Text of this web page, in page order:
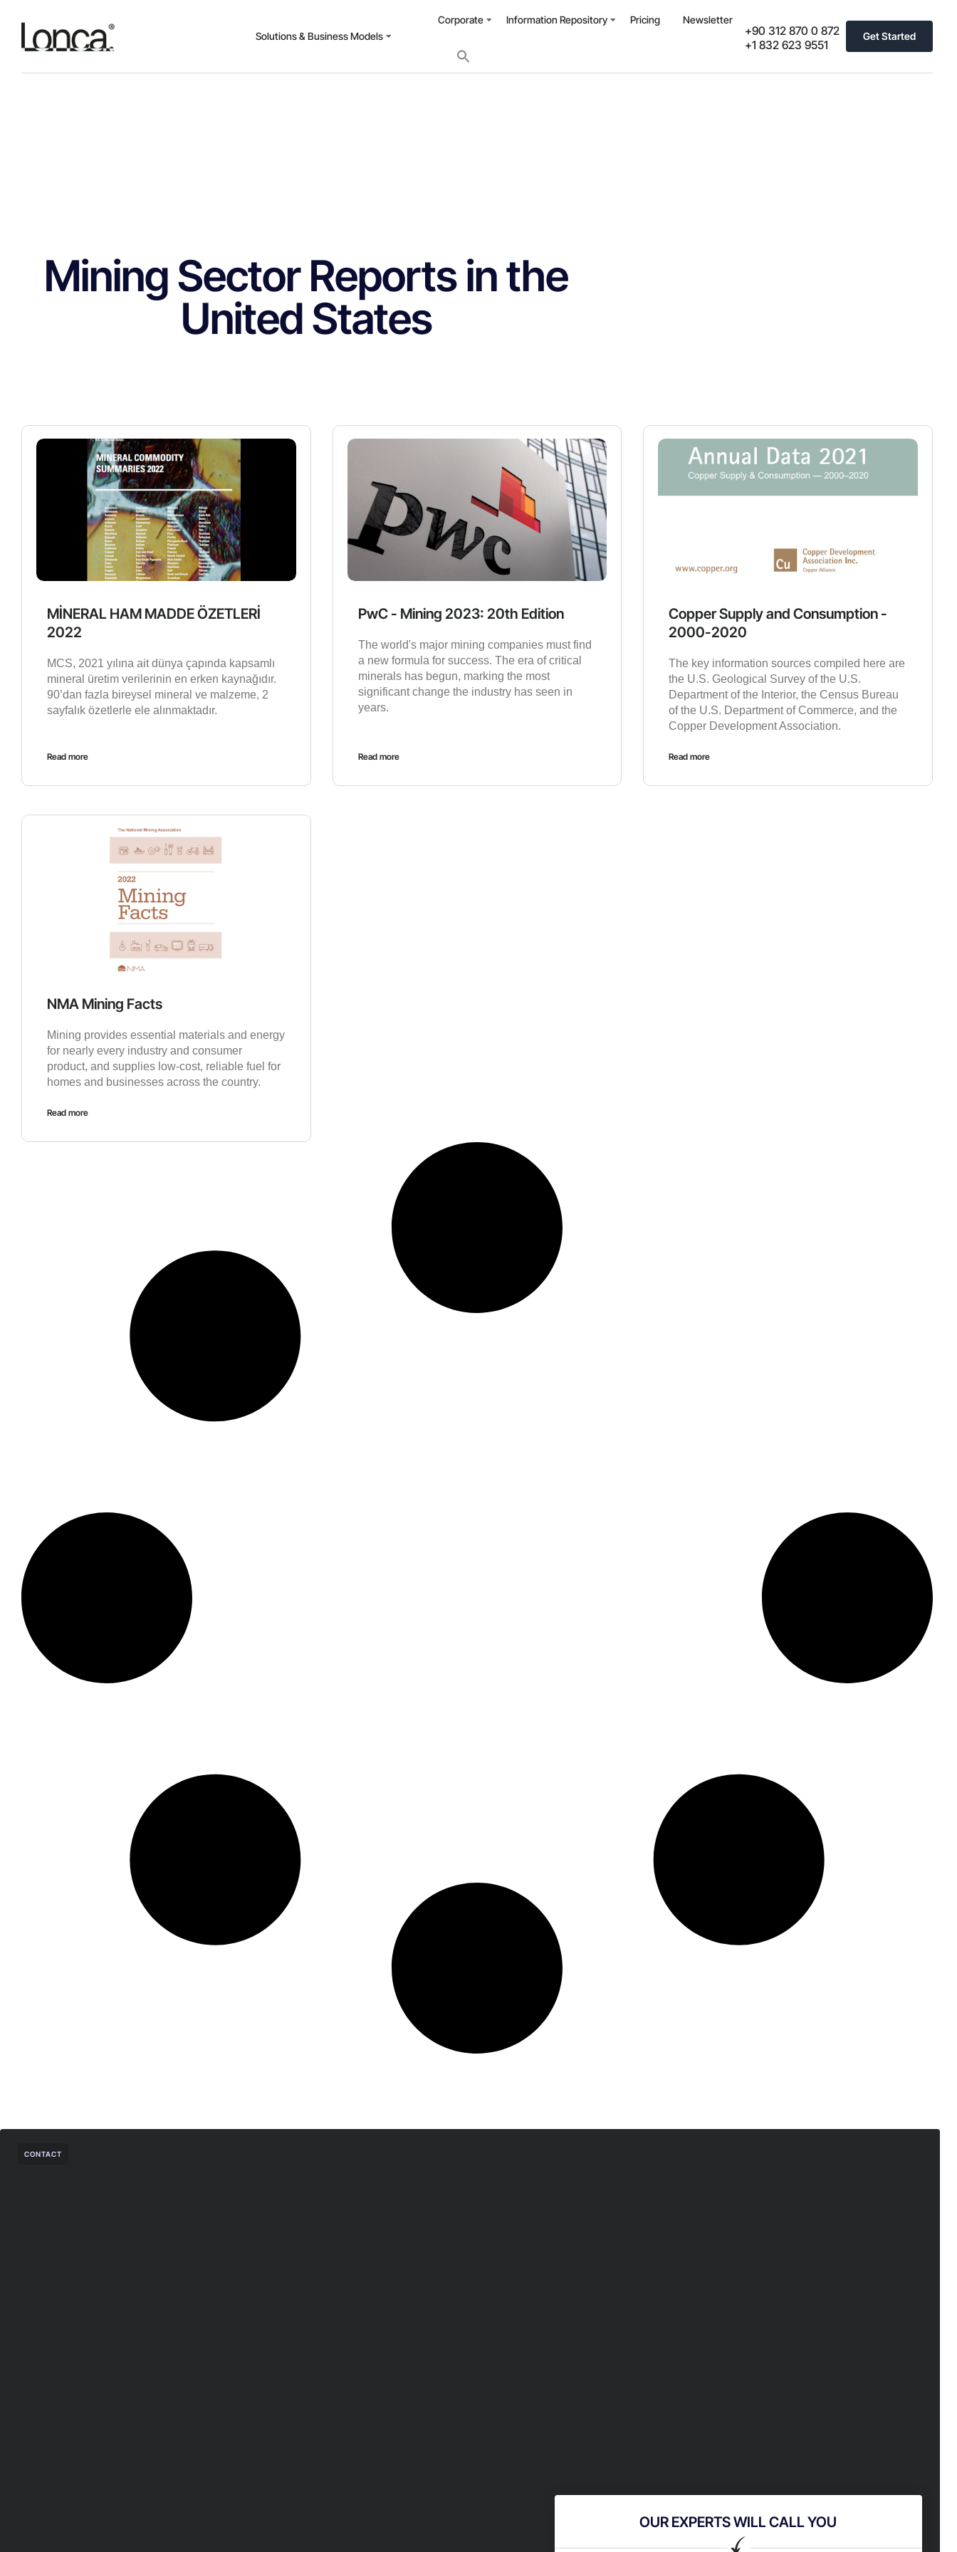
Solutions & Business Models
Corporate Information Repository Pricing Newsletter
+90 312 870 0 872
+1 832 623 9551
Get Started
Mining Sector Reports in the
United States
MİNERAL HAM MADDE ÖZETLERİ
2022
MCS, 2021 yılına ait dünya çapında kapsamlı
mineral üretim verilerinin en erken kaynağıdır.
90’dan fazla bireysel mineral ve malzeme, 2
sayfalık özetlerle ele alınmaktadır.
Read more
PwC - Mining 2023: 20th Edition
The world's major mining companies must find
a new formula for success. The era of critical
minerals has begun, marking the most
significant change the industry has seen in
years.
Read more
Copper Supply and Consumption -
2000-2020
The key information sources compiled here are
the U.S. Geological Survey of the U.S.
Department of the Interior, the Census Bureau
of the U.S. Department of Commerce, and the
Copper Development Association.
Read more
NMA Mining Facts
Mining provides essential materials and energy
for nearly every industry and consumer
product, and supplies low-cost, reliable fuel for
homes and businesses across the country.
Read more
CONTACT
OUR EXPERTS WILL CALL YOU